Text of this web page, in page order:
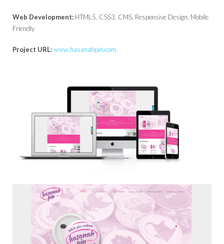
Web Development: HTML5, CSS3, CMS, Responsive Design, Mobile
Friendly
Project URL:www.hasanahpin.com